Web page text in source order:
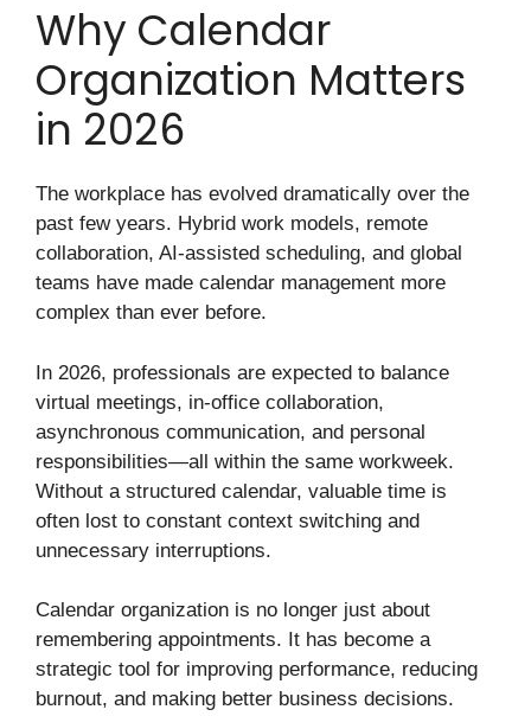
Why Calendar
Organization Matters
in 2026
The workplace has evolved dramatically over the
past few years. Hybrid work models, remote
collaboration, AI-assisted scheduling, and global
teams have made calendar management more
complex than ever before.
In 2026, professionals are expected to balance
virtual meetings, in-office collaboration,
asynchronous communication, and personal
responsibilities—all within the same workweek.
Without a structured calendar, valuable time is
often lost to constant context switching and
unnecessary interruptions.
Calendar organization is no longer just about
remembering appointments. It has become a
strategic tool for improving performance, reducing
burnout, and making better business decisions.